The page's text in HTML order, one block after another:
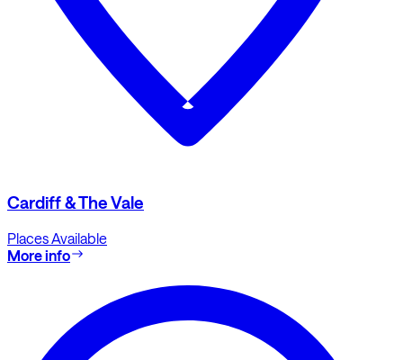
Cardiff & The Vale
Places Available
More info